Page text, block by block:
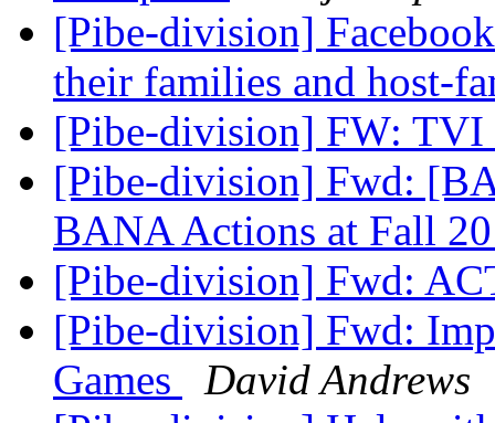
[Pibe-division]
their families and host-
[Pibe-division] FW:
[Pibe-division] Fwd:
BANA Actions at Fall
[Pibe-division] Fwd:
[Pibe-division] Fwd:
Games
David Andrews